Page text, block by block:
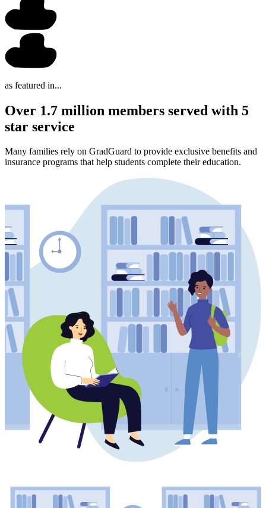
as featured in...
Over 1.7 million members served with 5
star service
Many families rely on GradGuard to provide exclusive benefits and
insurance programs that help students complete their education.